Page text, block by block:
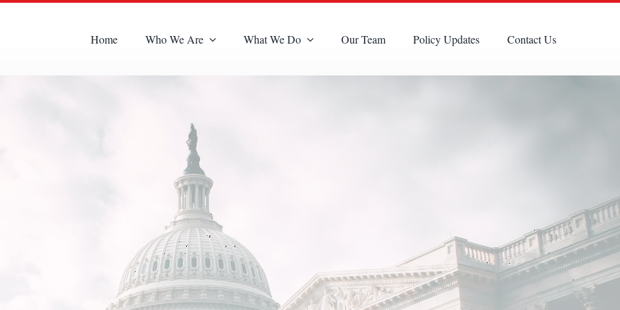
Home Who We Are What We Do Our Team Policy Updates Contact Us